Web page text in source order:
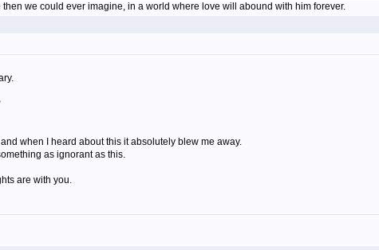
we could ever imagine, in a world where love will abound with him forever.
when I heard about this it absolutely blew me away.
as ignorant as this.
are with you.